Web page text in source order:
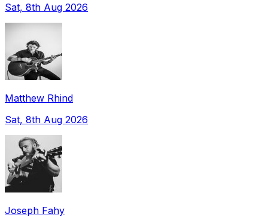
Sat, 8th Aug 2026
Matthew Rhind
Sat, 8th Aug 2026
Joseph Fahy